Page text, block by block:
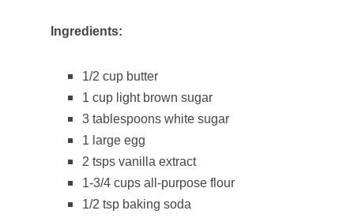
Ingredients:
1/2 cup butter
1 cup light brown sugar
3 tablespoons white sugar
1 large egg
2 tsps vanilla extract
1-3/4 cups all-purpose flour
1/2 tsp baking soda